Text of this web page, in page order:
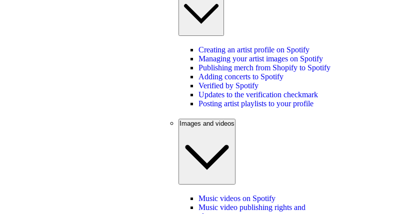
Creating an artist profile on Spotify
Managing your artist images on Spotify
Publishing merch from Shopify to Spotify
Adding concerts to Spotify
Verified by Spotify
Updates to the verification checkmark
Posting artist playlists to your profile
Images and videos
Music videos on Spotify
Music video publishing rights and